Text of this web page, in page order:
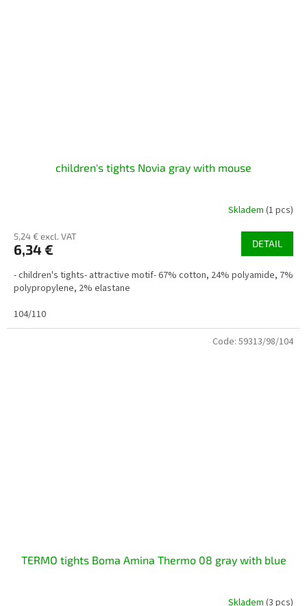
children's tights Novia gray with mouse
Skladem (1 pcs)
5,24 € excl. VAT
6,34 € DETAIL
- children's tights- attractive motif- 67% cotton, 24% polyamide, 7%
polypropylene, 2% elastane
104/110
TERMO tights Boma Amina Thermo 08 gray with blue
Skladem (3 pcs)
Code: 59313/98/104